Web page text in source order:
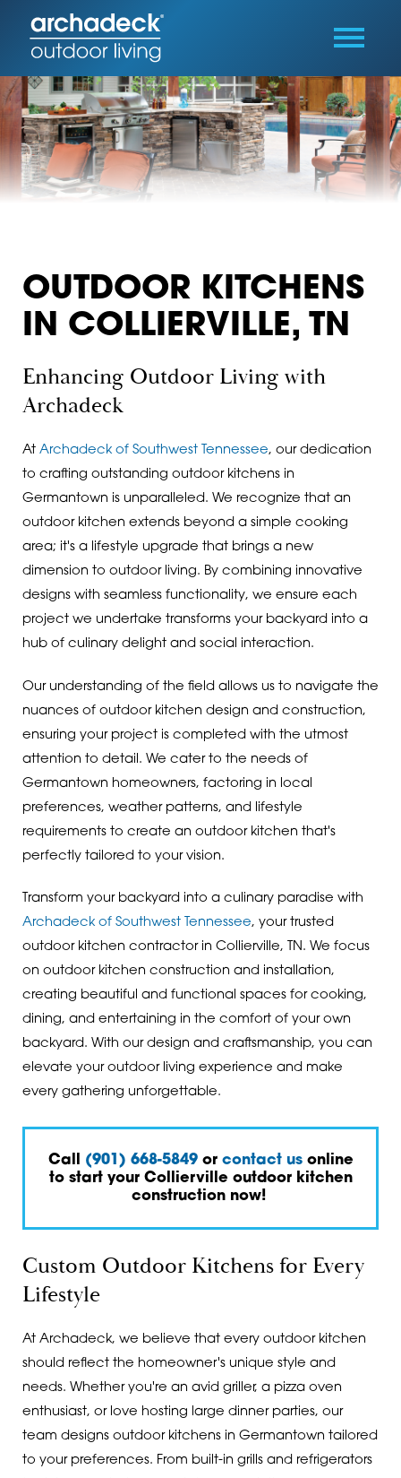
OUTDOOR KITCHENS
IN COLLIERVILLE, TN
Enhancing Outdoor Living with
Archadeck
At Archadeck of Southwest Tennessee, our dedication
to crafting outstanding outdoor kitchens in
Germantown is unparalleled. We recognize that an
outdoor kitchen extends beyond a simple cooking
area; it's a lifestyle upgrade that brings a new
dimension to outdoor living. By combining innovative
designs with seamless functionality, we ensure each
project we undertake transforms your backyard into a
hub of culinary delight and social interaction.
Our understanding of the field allows us to navigate the
nuances of outdoor kitchen design and construction,
ensuring your project is completed with the utmost
attention to detail. We cater to the needs of
Germantown homeowners, factoring in local
preferences, weather patterns, and lifestyle
requirements to create an outdoor kitchen that's
perfectly tailored to your vision.
Transform your backyard into a culinary paradise with
Archadeck of Southwest Tennessee, your trusted
outdoor kitchen contractor in Collierville, TN. We focus
on outdoor kitchen construction and installation,
creating beautiful and functional spaces for cooking,
dining, and entertaining in the comfort of your own
backyard. With our design and craftsmanship, you can
elevate your outdoor living experience and make
every gathering unforgettable.
Call (901) 668-5849or contact usonline
to start your Collierville outdoor kitchen
construction now!
Custom Outdoor Kitchens for Every
Lifestyle
At Archadeck, we believe that every outdoor kitchen
should reflect the homeowner's unique style and
needs. Whether you're an avid griller, a pizza oven
enthusiast, or love hosting large dinner parties, our
team designs outdoor kitchens in Germantown tailored
to your preferences. From built-in grills and refrigerators